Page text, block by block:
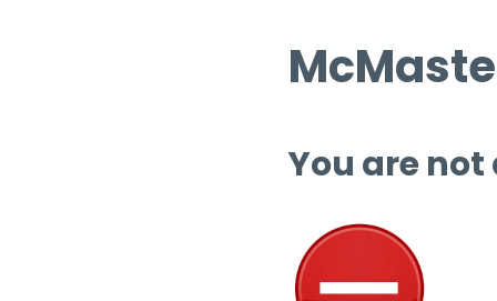
You are